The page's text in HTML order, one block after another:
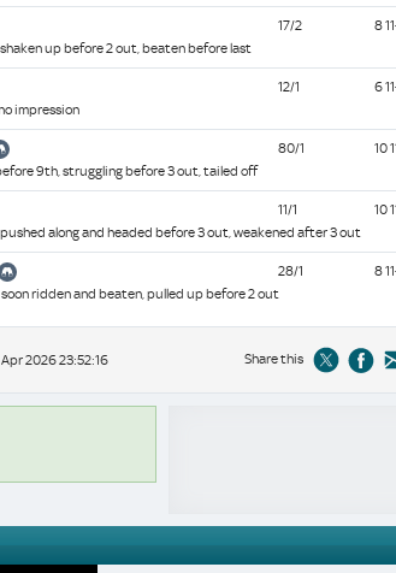
17/2 8
up before 2 out, beaten before last
12/1 6
impression
80/1 10
9th, struggling before 3 out, tailed off
11/1 10
along and headed before 3 out, weakened after 3 out
28/1 8
ridden and beaten, pulled up before 2 out
2026 23:52:16 Share this